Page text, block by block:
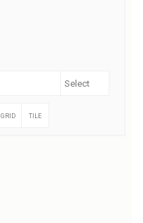
GRID TILE